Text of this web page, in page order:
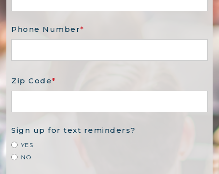
Phone Number*
Zip Code*
Sign up for text reminders?
YES
NO